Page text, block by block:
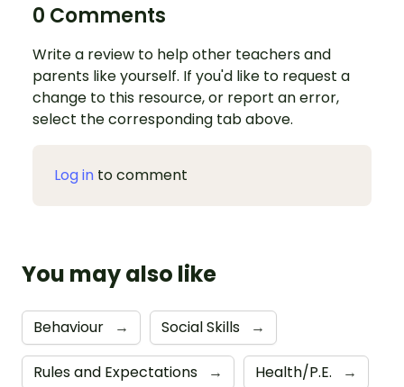
0 Comments
Write a review to help other teachers and
parents like yourself. If you'd like to request a
change to this resource, or report an error,
select the corresponding tab above.
Log in to comment
You may also like
Behaviour → Social Skills →
Rules and Expectations → Health/P.E. →